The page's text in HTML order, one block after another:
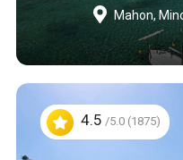
Mahon,
4.5 /5.0 (1875)